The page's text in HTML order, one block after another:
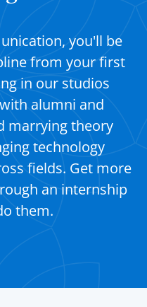
you'll be
from your first
in our studios
alumni and
marrying theory
technology
fields. Get more
an internship
them.